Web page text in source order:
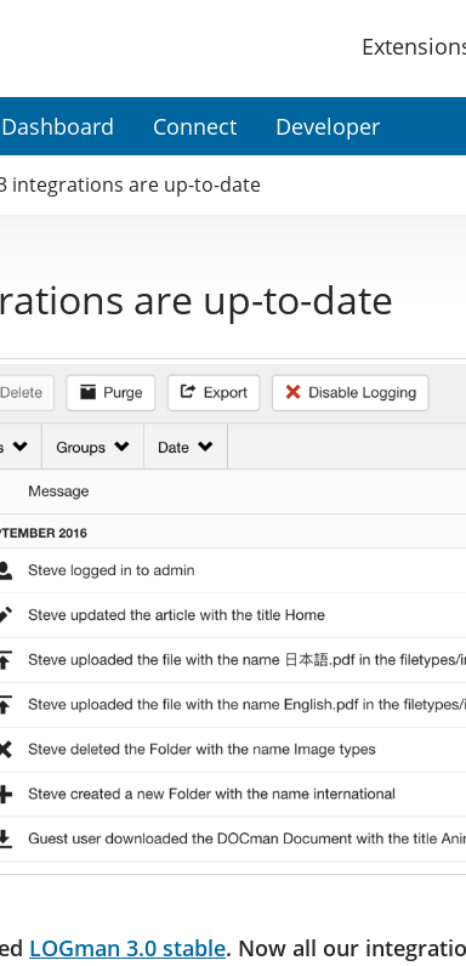
Main
Dashboard Connect Developer
integrations are up-to-date
are up-to-date
LOGman 3.0 stable. Now all our